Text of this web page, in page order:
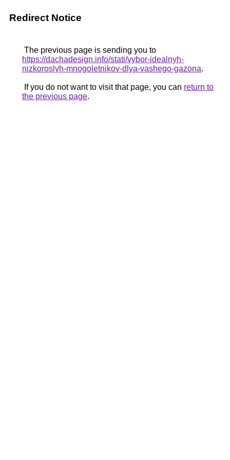
Redirect Notice
The previous page is sending you to
https://dachadesign.info/stati/vybor-idealnyh-
nizkoroslyh-mnogoletnikov-dlya-vashego-gazona.
If you do not want to visit that page, you can return to
the previous page.